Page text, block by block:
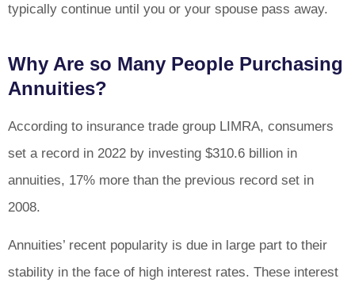
typically continue until you or your spouse pass away.
Why Are so Many People Purchasing
Annuities?
According to insurance trade group LIMRA, consumers
set a record in 2022 by investing $310.6 billion in
annuities, 17% more than the previous record set in
2008.
Annuities’ recent popularity is due in large part to their
stability in the face of high interest rates. These interest